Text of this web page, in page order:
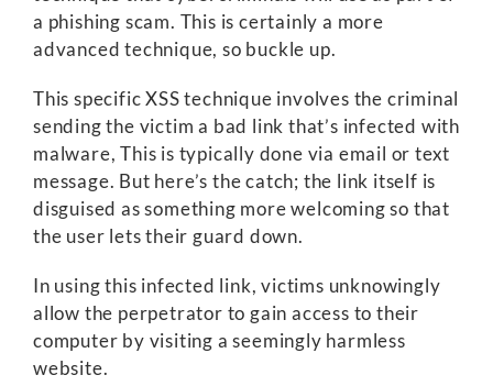
a phishing scam. This is certainly a more
advanced technique, so buckle up.
This specific XSS technique involves the criminal
sending the victim a bad link that’s infected with
malware, This is typically done via email or text
message. But here’s the catch; the link itself is
disguised as something more welcoming so that
the user lets their guard down.
In using this infected link, victims unknowingly
allow the perpetrator to gain access to their
computer by visiting a seemingly harmless
website.